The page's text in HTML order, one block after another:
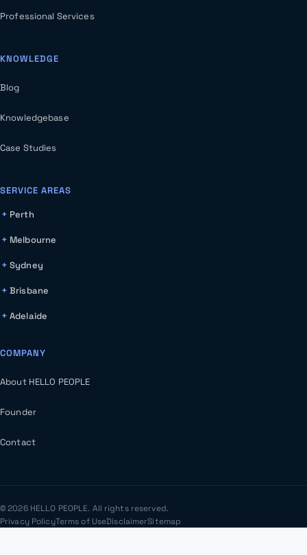
Professional Services
KNOWLEDGE
Blog
Knowledgebase
Case Studies
SERVICE AREAS
Perth
Melbourne
Sydney
Brisbane
Adelaide
COMPANY
About HELLO PEOPLE
Founder
Contact
© 2026 HELLO PEOPLE. All rights reserved.
Privacy PolicyTerms of UseDisclaimerSitemap